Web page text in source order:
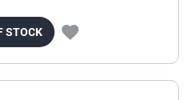
STOCK